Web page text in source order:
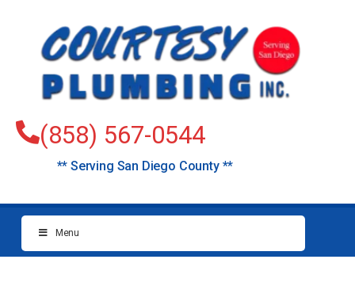
(858) 567-0544
** Serving San Diego County **
Menu